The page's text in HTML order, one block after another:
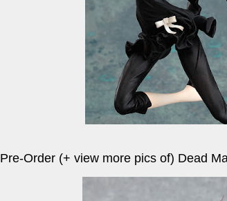
Pre-Order (+ view more pics of) Dead